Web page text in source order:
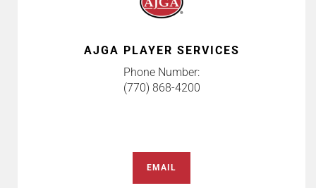
AJGA PLAYER SERVICES
Phone Number:
(770) 868-4200
EMAIL